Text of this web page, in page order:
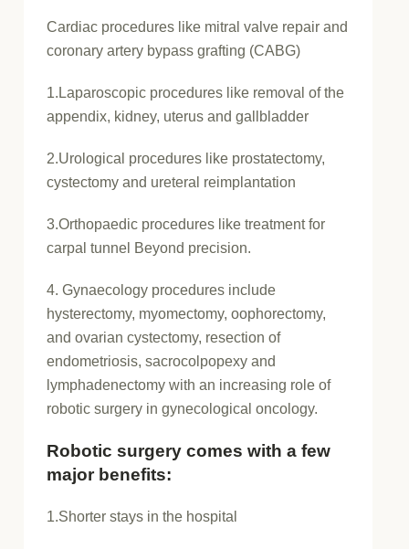
Cardiac procedures like mitral valve repair and
coronary artery bypass grafting (CABG)
1.Laparoscopic procedures like removal of the
appendix, kidney, uterus and gallbladder
2.Urological procedures like prostatectomy,
cystectomy and ureteral reimplantation
3.Orthopaedic procedures like treatment for
carpal tunnel Beyond precision.
4. Gynaecology procedures include
hysterectomy, myomectomy, oophorectomy,
and ovarian cystectomy, resection of
endometriosis, sacrocolpopexy and
lymphadenectomy with an increasing role of
robotic surgery in gynecological oncology.
Robotic surgery comes with a few
major benefits:
1.Shorter stays in the hospital